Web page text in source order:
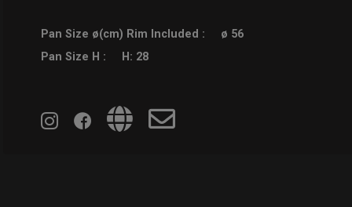
Pan Size ø(cm) Rim Included :
ø 56
Pan Size H :
H: 28